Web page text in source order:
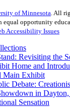
of Minnesota . All
opportunity
Accessibility Issues
Revisiting the
Home and
Main Exhibit
Debate:
in Dayton,
Sensation